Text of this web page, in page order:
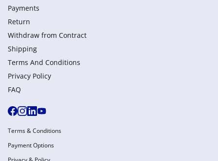
Payments
Return
Withdraw from Сontract
Shipping
Terms And Conditions
Privacy Policy
FAQ
Terms & Conditions
Payment Options